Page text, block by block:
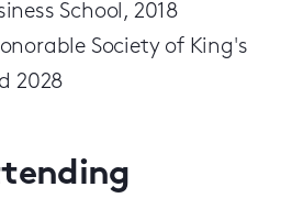
School, 2018
Society of King's
2028